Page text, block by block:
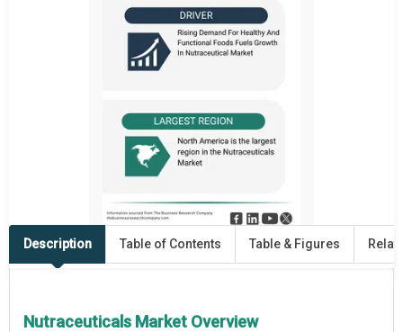
Description Table of Contents Table & Figures
Nutraceuticals Market Overview